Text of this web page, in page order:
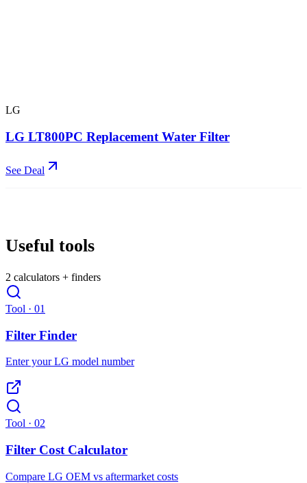
LG
LG LT800PC Replacement Water Filter
See Deal
Useful tools
2 calculators + finders
Tool · 01
Filter Finder
Enter your LG model number
Tool · 02
Filter Cost Calculator
Compare LG OEM vs aftermarket costs